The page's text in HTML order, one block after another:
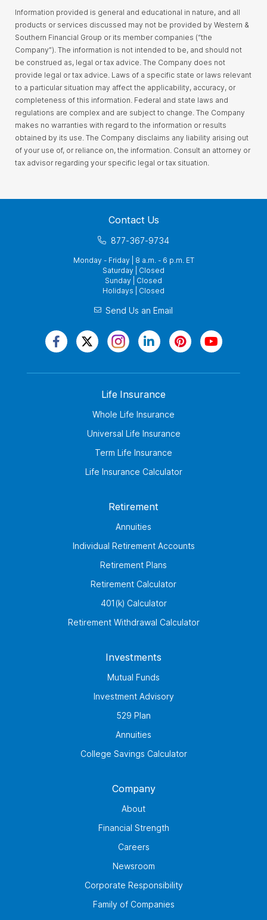
Information provided is general and educational in nature, and all
products or services discussed may not be provided by Western &
Southern Financial Group or its member companies (“the
Company”). The information is not intended to be, and should not
be construed as, legal or tax advice. The Company does not
provide legal or tax advice. Laws of a specific state or laws relevant
to a particular situation may affect the applicability, accuracy, or
completeness of this information. Federal and state laws and
regulations are complex and are subject to change. The Company
makes no warranties with regard to the information or results
obtained by its use. The Company disclaims any liability arising out
of your use of, or reliance on, the information. Consult an attorney or
tax advisor regarding your specific legal or tax situation.
Contact Us
877-367-9734
Monday - Friday | 8 a.m. - 6 p.m. ET
Saturday | Closed
Sunday | Closed
Holidays | Closed
Send Us an Email
Life Insurance
Whole Life Insurance
Universal Life Insurance
Term Life Insurance
Life Insurance Calculator
Retirement
Annuities
Individual Retirement Accounts
Retirement Plans
Retirement Calculator
401(k) Calculator
Retirement Withdrawal Calculator
Investments
Mutual Funds
Investment Advisory
529 Plan
Annuities
College Savings Calculator
Company
About
Financial Strength
Careers
Newsroom
Corporate Responsibility
Family of Companies